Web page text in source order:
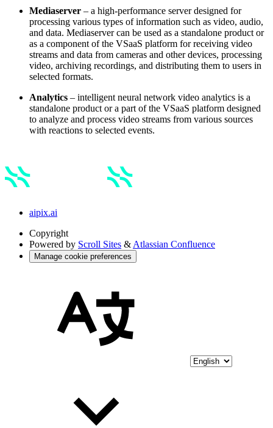
Mediaserver – a high-performance server designed for
processing various types of information such as video, audio,
and data. Mediaserver can be used as a standalone product or
as a component of the VSaaS platform for receiving video
streams and data from cameras and other devices, processing
video, archiving recordings, and distributing them to users in
selected formats.
Analytics – intelligent neural network video analytics is a
standalone product or a part of the VSaaS platform designed
to analyze and process video streams from various sources
with reactions to selected events.
aipix.ai
Copyright
Powered by Scroll Sites & Atlassian Confluence
Manage cookie preferences